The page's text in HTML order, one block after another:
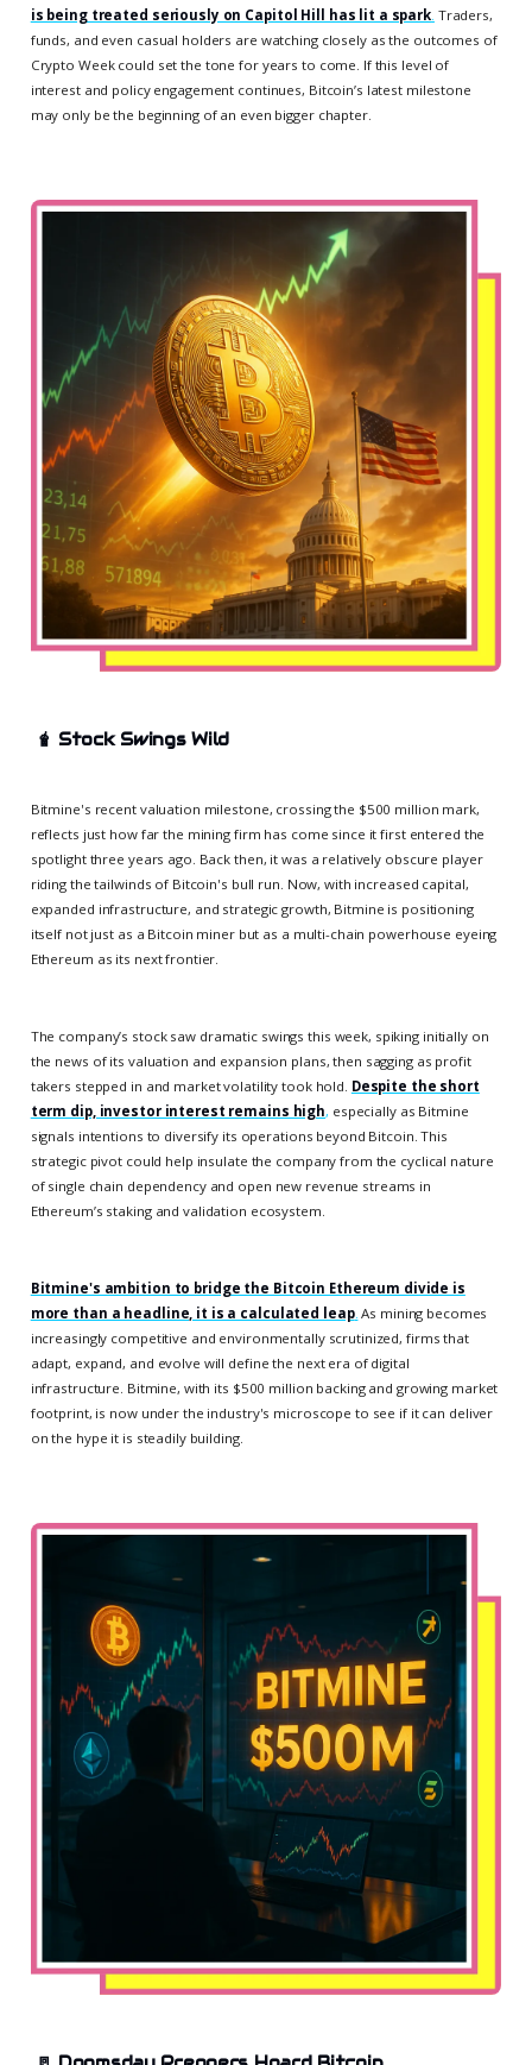
is being treated seriously on Capitol Hill has lit a spark Traders,
funds, and even casual holders are watching closely as the outcomes of
Crypto Week could set the tone for years to come. If this level of
interest and policy engagement continues, Bitcoin’s latest milestone
may only be the beginning of an even bigger chapter.
🧋 Stock Swings Wild
Bitmine's recent valuation milestone, crossing the $500 million mark,
reflects just how far the mining firm has come since it first entered the
spotlight three years ago. Back then, it was a relatively obscure player
riding the tailwinds of Bitcoin's bull run. Now, with increased capital,
expanded infrastructure, and strategic growth, Bitmine is positioning
itself not just as a Bitcoin miner but as a multi-chain powerhouse eyeing
Ethereum as its next frontier.
The company’s stock saw dramatic swings this week, spiking initially on
the news of its valuation and expansion plans, then sagging as profit
takers stepped in and market volatility took hold. Despite the short
term dip, investor interest remains high, especially as Bitmine
signals intentions to diversify its operations beyond Bitcoin. This
strategic pivot could help insulate the company from the cyclical nature
of single chain dependency and open new revenue streams in
Ethereum’s staking and validation ecosystem.
Bitmine's ambition to bridge the Bitcoin Ethereum divide is
more than a headline, it is a calculated leap. As mining becomes
increasingly competitive and environmentally scrutinized, firms that
adapt, expand, and evolve will define the next era of digital
infrastructure. Bitmine, with its $500 million backing and growing market
footprint, is now under the industry's microscope to see if it can deliver
on the hype it is steadily building.